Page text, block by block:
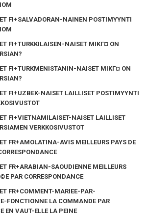
FI+SALVADORAN-NAINEN POSTIMYYNTI
FI+TURKKILAISEN-NAISET MIKГ¤ ON
FI+TURKMENISTANIN-NAISET MIKГ¤ ON
FI+UZBEK-NAISET LAILLISET POSTIMYYNTI
FI+VIETNAMILAISET-NAISET LAILLISET
VERKKOSIVUSTOT
FR+AMOLATINA-AVIS MEILLEURS PAYS DE
FR+ARABIAN-SAOUDIENNE MEILLEURS
PAR CORRESPONDANCE
FR+COMMENT-MARIEE-PAR-
FONCTIONNE LA COMMANDE PAR
EN VAUT-ELLE LA PEINE